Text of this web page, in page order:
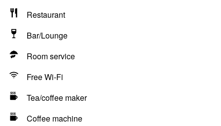
Restaurant
Bar/Lounge
Room service
Free Wi-Fi
Tea/coffee maker
Coffee machine